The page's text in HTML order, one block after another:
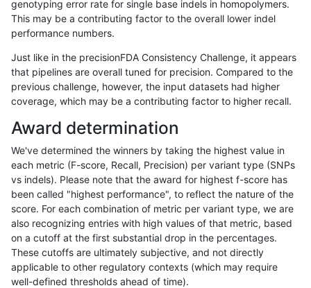
ckim-gatk INDEL *
bgallagher-sentieon INDEL
bgallagher-sentieon
rpoplin-dv42 INDEL D1_5
astatham-gatk SNP *
jmaeng-gatk INDEL D1_5
ckim-vqsr INDEL D1_5
ckim-dragen INDEL D1_5
astatham-gatk INDEL *
astatham-gatk INDEL *
genotyping error rate for single base indels in homopolymers.
This may be a contributing factor to the overall lower indel
performance numbers.
Just like in the precisionFDA Consistency Challenge, it appears
that pipelines are overall tuned for precision. Compared to the
previous challenge, however, the input datasets had higher
coverage, which may be a contributing factor to higher recall.
Award determination
We've determined the winners by taking the highest value in
each metric (F-score, Recall, Precision) per variant type (SNPs
vs indels). Please note that the award for highest f-score has
been called "highest performance", to reflect the nature of the
score. For each combination of metric per variant type, we are
also recognizing entries with high values of that metric, based
on a cutoff at the first substantial drop in the percentages.
These cutoffs are ultimately subjective, and not directly
applicable to other regulatory contexts (which may require
well-defined thresholds ahead of time).